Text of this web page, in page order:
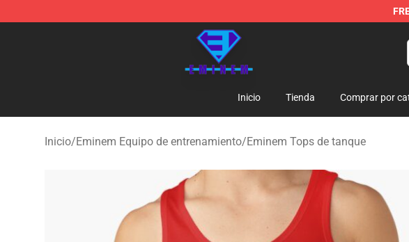
Eminem Store - Official Eminem Merchandise Shop
Inicio Tienda Comprar por
Inicio/Eminem Equipo de entrenamiento/Eminem Tops de tanque